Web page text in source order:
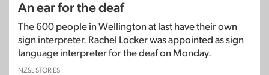
An ear for the deaf
The 600 people in Wellington at last have their own
sign interpreter. Rachel Locker was appointed as sign
language interpreter for the deaf on Monday.
NZSL STORIES